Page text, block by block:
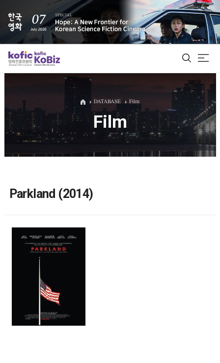
ALL
Film Database
DATABASE Film
Film
Parkland (2014)